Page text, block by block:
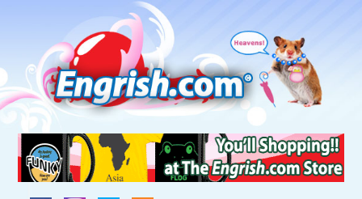
navigation
to
footer